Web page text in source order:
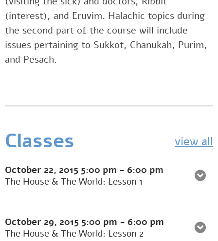
(interest), and Eruvim. Halachic topics during
the second part of the course will include
issues pertaining to Sukkot, Chanukah, Purim,
and Pesach.
Classes view all
October 22, 2015 5:00 pm - 6:00 pm
The House & The World: Lesson 1
October 29, 2015 5:00 pm - 6:00 pm
The House & The World: Lesson 2